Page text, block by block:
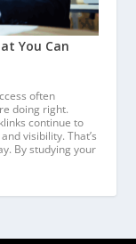
You Can
often
doing right.
continue to
visibility. That’s
By studying your